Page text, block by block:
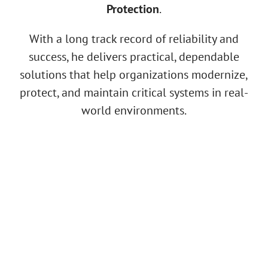
Protection.
With a long track record of reliability and
success, he delivers practical, dependable
solutions that help organizations modernize,
protect, and maintain critical systems in real-
world environments.